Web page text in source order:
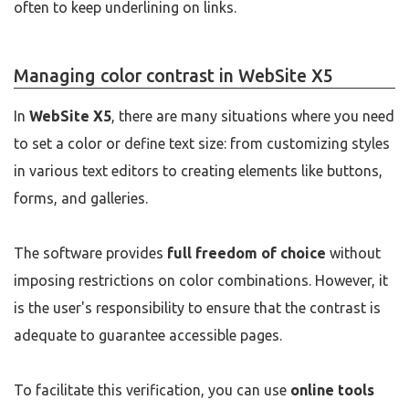
often to keep underlining on links.
Managing color contrast in WebSite X5
In WebSite X5, there are many situations where you need
to set a color or define text size: from customizing styles
in various text editors to creating elements like buttons,
forms, and galleries.
The software provides full freedom of choice without
imposing restrictions on color combinations. However, it
is the user's responsibility to ensure that the contrast is
adequate to guarantee accessible pages.
To facilitate this verification, you can use online tools